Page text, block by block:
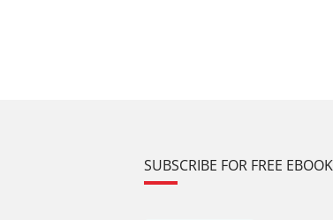
SUBSCRIBE FOR FREE